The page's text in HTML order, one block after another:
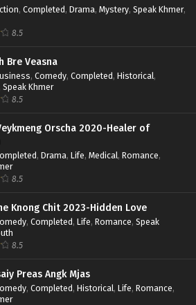
, Completed, Drama, Mystery, Speak Khmer,
8.5
Bre Veasna
, Comedy, Completed, Historical,
Speak Khmer
8.5
Orscha 2020-Healer of
, Drama, Life, Medical, Romance,
8.5
Knong Chit 2023-Hidden Love
, Completed, Life, Romance, Speak
8.5
Preas Angk Mjas
, Completed, Historical, Life, Romance,